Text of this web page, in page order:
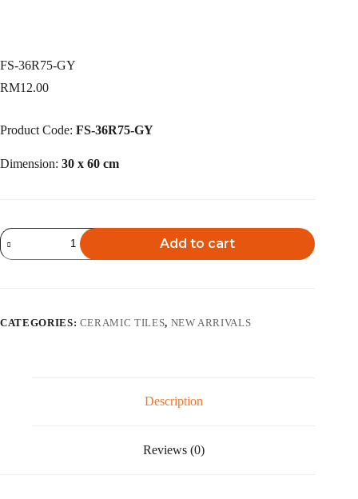
FS-36R75-GY
RM12.00
Product Code: FS-36R75-GY
Dimension: 30 x 60 cm
FS-
36R75-
GY
Add to cart
r
CATEGORIES: CERAMIC TILES, NEW ARRIVALS
Description
Reviews (0)